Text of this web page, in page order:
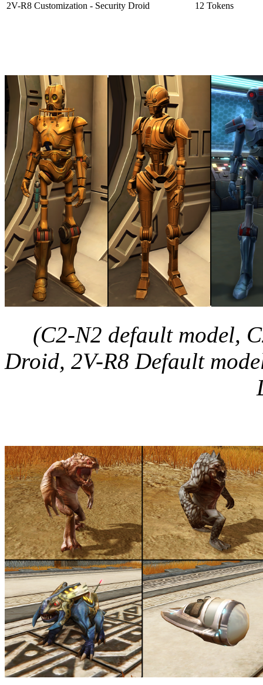
2V-R8 Customization - Security Droid
12 Tokens
(C2-N2 default model,
Droid, 2V-R8 Default